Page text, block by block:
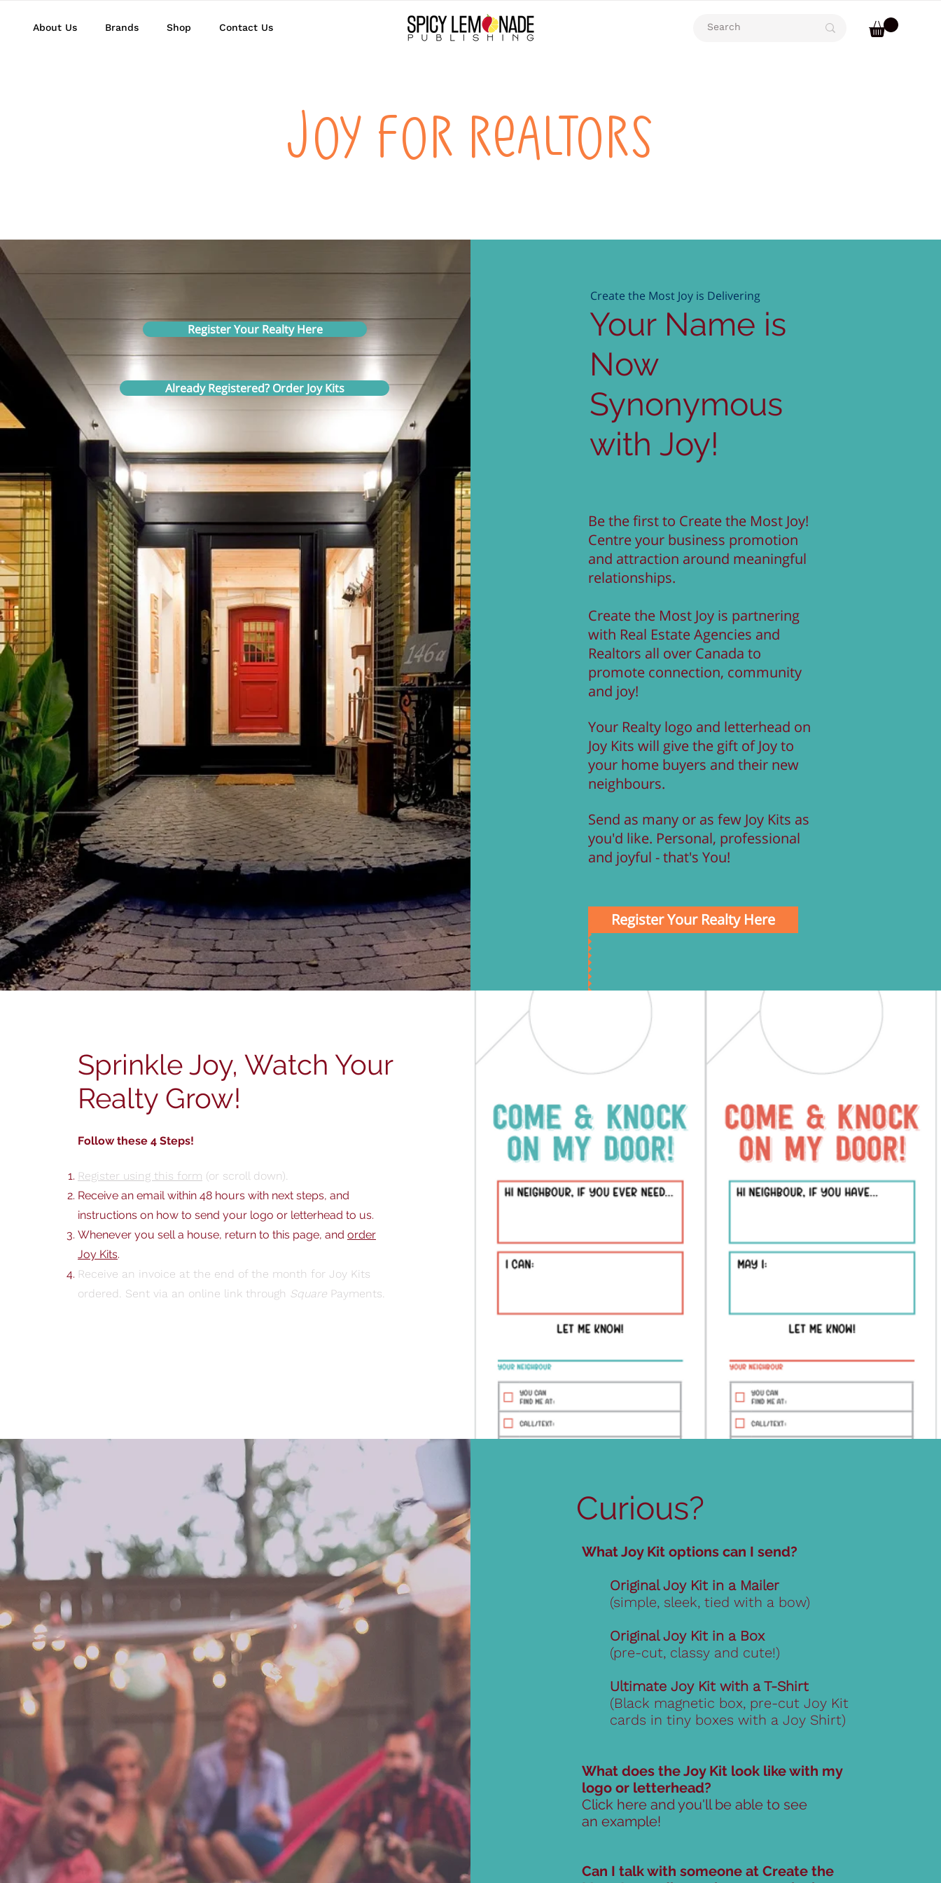
About Us Brands Shop Contact Us
Joy for realtors
Register Your Realty Here
Already Registered? Order Joy Kits
Create the Most Joy is Delivering
Your Name is
Now
Synonymous
with Joy!
Be the first to Create the Most Joy!
Centre your business promotion
and attraction around meaningful
relationships.
Create the Most Joy is partnering
with Real Estate Agencies and
Realtors all over Canada to
promote connection, community
and joy!
Your Realty logo and letterhead on
Joy Kits will give the gift of Joy to
your home buyers and their new
neighbours.
Send as many or as few Joy Kits as
you'd like. Personal, professional
and joyful - that's You!
Register Your Realty Here
Sprinkle Joy, Watch Your
Realty Grow!
Follow these 4 Steps!
Register using this form (or scroll down).
Receive an email within 48 hours with next steps, and
instructions on how to send your logo or letterhead to us.
Whenever you sell a house, return to this page, and order
Joy Kits.
Receive an invoice at the end of the month for Joy Kits
ordered. Sent via an online link through Square Payments.​
Curious?
What Joy Kit options can I send?
Original Joy Kit in a Mailer
(simple, sleek, tied with a bow)
Original Joy Kit in a Box
(pre-cut, classy and cute!)
Ultimate Joy Kit with a T-Shirt
(Black magnetic box, pre-cut Joy Kit
cards in tiny boxes with a Joy Shirt)
What does the Joy Kit look like with my
logo or letterhead?
Click here and you'll be able to see
an example!
Can I talk with someone at Create the